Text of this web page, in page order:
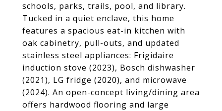
schools, parks, trails, pool, and library.
Tucked in a quiet enclave, this home
features a spacious eat-in kitchen with
oak cabinetry, pull-outs, and updated
stainless steel appliances: Frigidaire
induction stove (2023), Bosch dishwasher
(2021), LG fridge (2020), and microwave
(2024). An open-concept living/dining area
offers hardwood flooring and large